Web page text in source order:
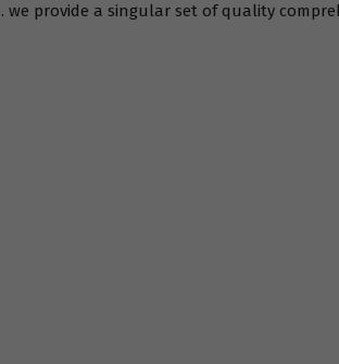
provide a singular set of quality